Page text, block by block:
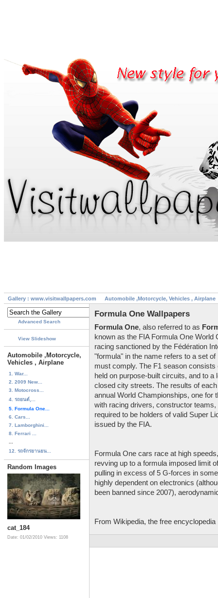
Gallery : www.visitwallpapers.com Automobile ,Motorcycle, Vehicles , Airplane
Advanced Search
View Slideshow
Automobile ,Motorcycle,
Vehicles , Airplane
1. War...
2. 2009 New...
3. Motocross...
4. รถยนต์,...
5. Formula One...
6. Cars...
7. Lamborghini...
8. Ferrari ...
12. รถจักรยานยน...
Random Images
cat_184
Date: 01/02/2010 Views: 1108
Formula One Wallpapers
Formula One, also referred to as
known as the FIA Formula One
racing sanctioned by the Fédération
"formula" in the name refers to a set
must comply. The F1 season
held on purpose-built circuits, and to
closed city streets. The results of
annual World Championships, one for
with racing drivers, constructor
required to be holders of valid Super
issued by the FIA.
Formula One cars race at high
revving up to a formula imposed limit
pulling in excess of 5 G-forces in
highly dependent on electronics
been banned since 2007),
From Wikipedia, the free encyclopedia